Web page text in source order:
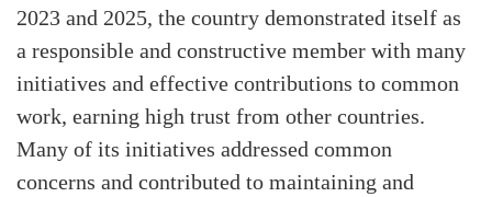
2023 and 2025, the country demonstrated itself as
a responsible and constructive member with many
initiatives and effective contributions to common
work, earning high trust from other countries.
Many of its initiatives addressed common
concerns and contributed to maintaining and